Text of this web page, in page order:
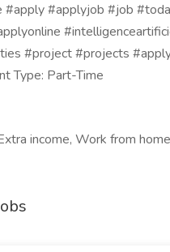
#apply #applyjob #job
#project #projects
Type: Part-Time
income, Work from